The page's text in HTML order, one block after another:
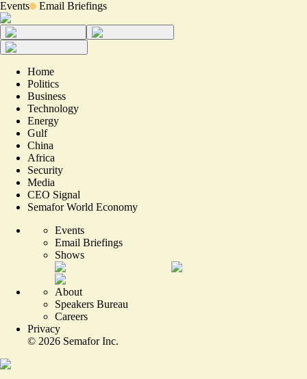
Events Email Briefings
Home
Politics
Business
Technology
Energy
Gulf
China
Africa
Security
Media
CEO Signal
Semafor World Economy
Events
Email Briefings
Shows
About
Speakers Bureau
Careers
Privacy
© 2026 Semafor Inc.